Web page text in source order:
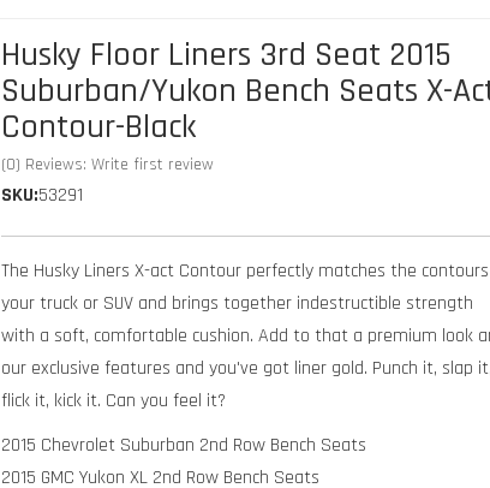
Husky Floor Liners 3rd Seat 2015
Suburban/Yukon Bench Seats X-
Contour-Black
(0) Reviews: Write first review
SKU:53291
The Husky Liners X-act Contour perfectly matches the
your truck or SUV and brings together indestructible strength
with a soft, comfortable cushion. Add to that a premium look
our exclusive features and you've got liner gold. Punch it, slap it,
flick it, kick it. Can you feel it?
2015 Chevrolet Suburban 2nd Row Bench Seats
2015 GMC Yukon XL 2nd Row Bench Seats